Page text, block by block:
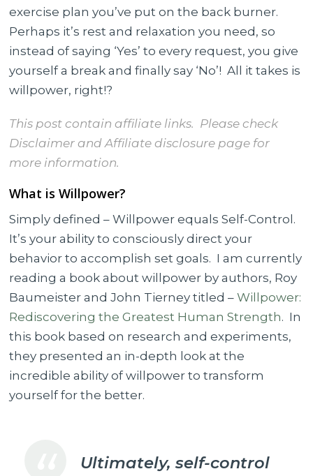
exercise plan you’ve put on the back burner.
Perhaps it’s rest and relaxation you need, so
instead of saying ‘Yes’ to every request, you give
yourself a break and finally say ‘No’! All it takes is
willpower, right!?
This post contain affiliate links. Please check
Disclaimer and Affiliate disclosure page for
more information.
What is Willpower?
Simply defined – Willpower equals Self-Control.
It’s your ability to consciously direct your
behavior to accomplish set goals. I am currently
reading a book about willpower by authors, Roy
Baumeister and John Tierney titled –Willpower:
Rediscovering the Greatest Human Strength. In
this book based on research and experiments,
they presented an in-depth look at the
incredible ability of willpower to transform
yourself for the better.
Ultimately, self-control